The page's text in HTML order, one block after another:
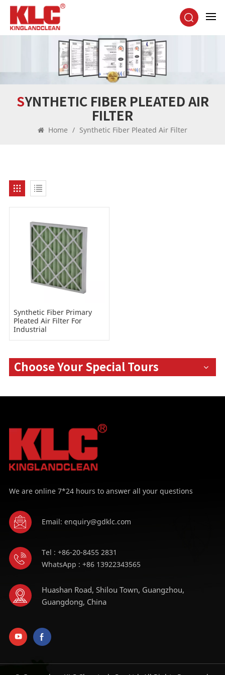
SYNTHETIC FIBER PLEATED AIR
FILTER
Home / Synthetic Fiber Pleated Air Filter
Synthetic Fiber Primary
Pleated Air Filter For
Industrial
Choose Your Special Tours
We are online 7*24 hours to answer all your questions
Email: enquiry@gdklc.com
Tel : +86-20-8455 2831
WhatsApp : +86 13922343565
Huashan Road, Shilou Town, Guangzhou,
Guangdong, China